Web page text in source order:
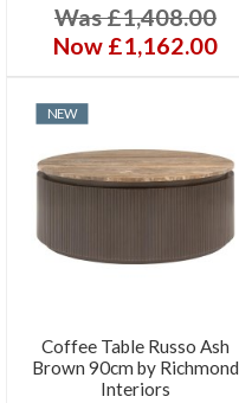
Was £1,408.00
Now £1,162.00
NEW
Coffee Table Russo Ash
Brown 90cm by Richmond
Interiors